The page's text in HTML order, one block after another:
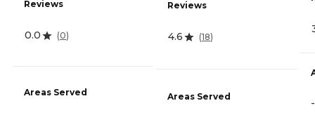
Reviews
0.0 (0)
Areas Served
Reviews
4.6 (18)
Areas Served -